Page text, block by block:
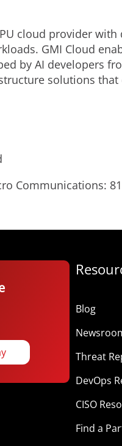
cloud provider
GMI Cloud
by AI developers
solutions
Communications:
Blog
Threat
DevOps
CISO
Find a